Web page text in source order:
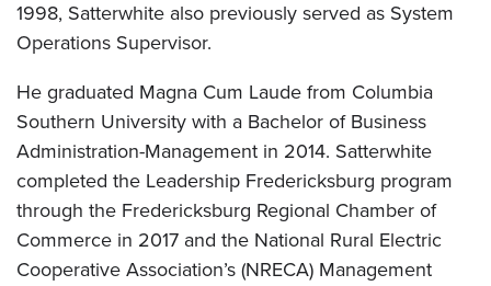
1998, Satterwhite also previously served as System
Operations Supervisor.
He graduated Magna Cum Laude from Columbia
Southern University with a Bachelor of Business
Administration-Management in 2014. Satterwhite
completed the Leadership Fredericksburg program
through the Fredericksburg Regional Chamber of
Commerce in 2017 and the National Rural Electric
Cooperative Association’s (NRECA) Management